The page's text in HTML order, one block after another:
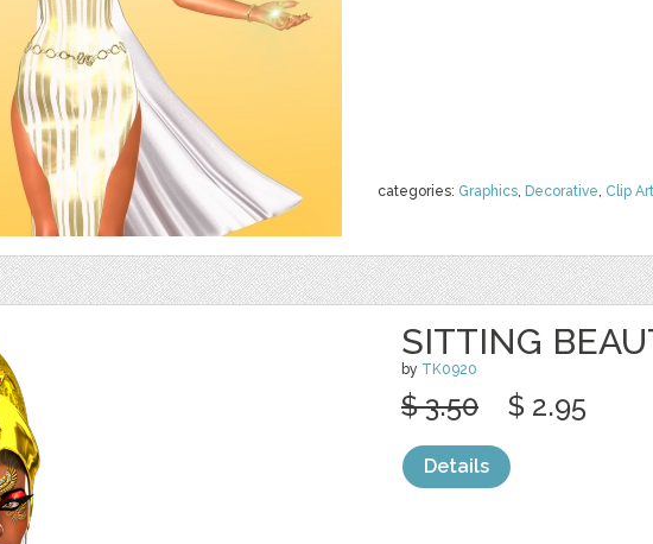
categories: Graphics, Decorative, Clip Art
SITTING
by TK0920
$ 3.50 $ 2.95
Details